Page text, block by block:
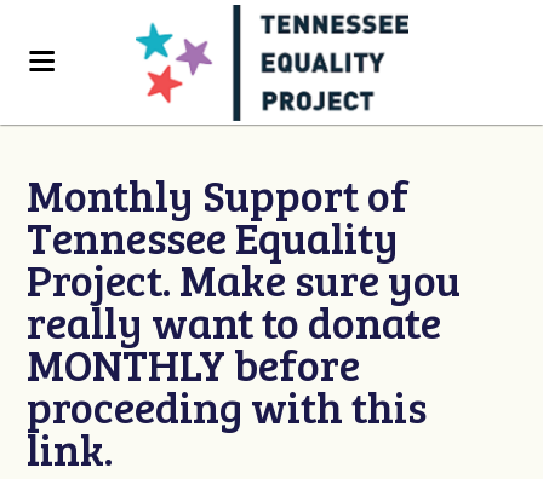
Monthly Support of
Tennessee Equality
Project. Make sure you
really want to donate
MONTHLY before
proceeding with this
link.